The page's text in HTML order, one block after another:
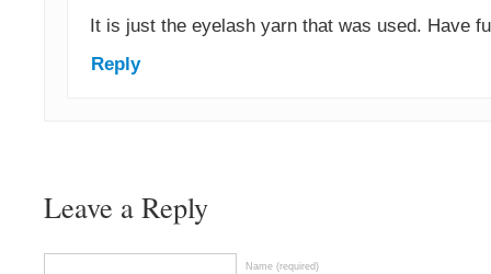
It is just the eyelash yarn that was used. Have
Reply
Leave a Reply
Name (required)